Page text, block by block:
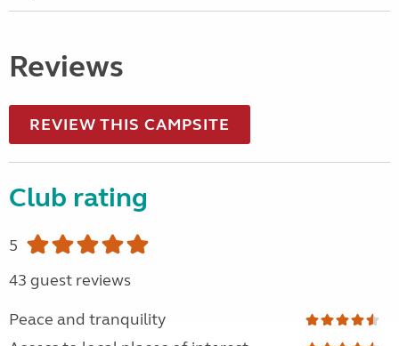
Reviews
REVIEW THIS CAMPSITE
Club rating
5
43 guest reviews
Peace and tranquility